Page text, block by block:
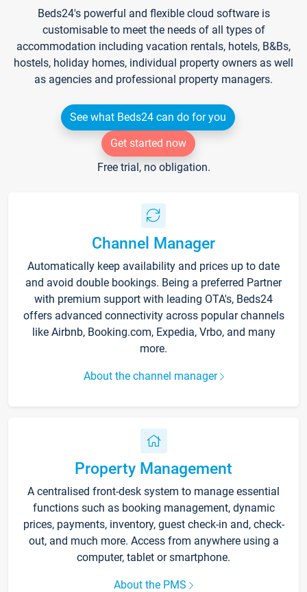
Beds24's powerful and flexible cloud software is
customisable to meet the needs of all types of
accommodation including vacation rentals, hotels, B&Bs,
hostels, holiday homes, individual property owners as well
as agencies and professional property managers.
See what Beds24 can do for you
Get started now
Free trial, no obligation.
Channel Manager
Automatically keep availability and prices up to date
and avoid double bookings. Being a preferred Partner
with premium support with leading OTA's, Beds24
offers advanced connectivity across popular channels
like Airbnb, Booking.com, Expedia, Vrbo, and many
more.
About the channel manager
Property Management
A centralised front-desk system to manage essential
functions such as booking management, dynamic
prices, payments, inventory, guest check-in and, check-
out, and much more. Access from anywhere using a
computer, tablet or smartphone.
About the PMS